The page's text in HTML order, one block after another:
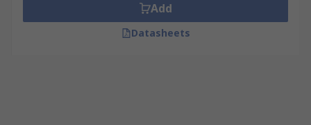
Add
Datasheets